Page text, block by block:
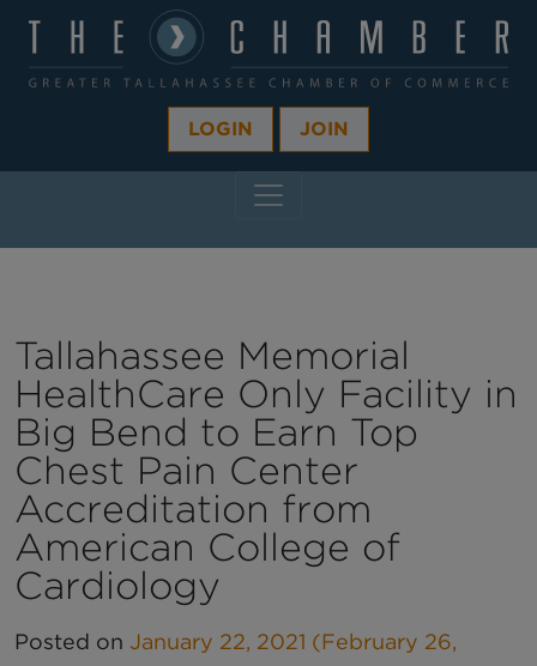
LOGIN JOIN
Tallahassee Memorial
HealthCare Only Facility in
Big Bend to Earn Top
Chest Pain Center
Accreditation from
American College of
Cardiology
Posted on January 22, 2021 (February 26,